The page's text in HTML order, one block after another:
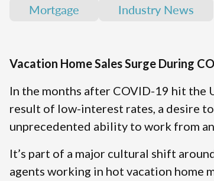
Mortgage
Industry News
Vacation Home Sales Surge During
In the months after COVID-19 hit the
result of low-interest rates, a desire
unprecedented ability to work from
It’s part of a major cultural shift
agents working in hot vacation home